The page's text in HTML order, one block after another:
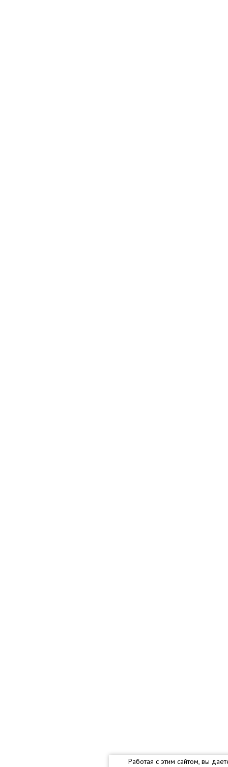
Работая с этим сайтом, вы